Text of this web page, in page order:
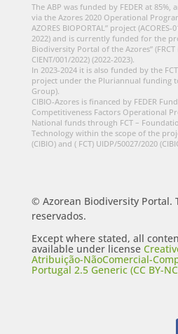
The ABP was funded by FEDER at 85%,
via the Azores 2020 Operational
AZORES BIOPORTAL” project (ACORES-
2022) and is currently funded for the
Biodiversity Portal of the Azores” (FRCT
CIENT/001/2022) (2022-2023).
In 2023-2024 it is also funded by the
project under the Pluriannual funding
Group).
CIBIO-Azores is financed by FEDER
Competitiveness Factors Operational
National funds through FCT –
Technology within the scope of the
(CIBIO) and ( FCT) UIDP/50027/2020
© Azorean Biodiversity Portal.
reservados.
Except where stated, all
available under license
Atribuição-NãoComercial-
Portugal 2.5 Generic (CC BY-